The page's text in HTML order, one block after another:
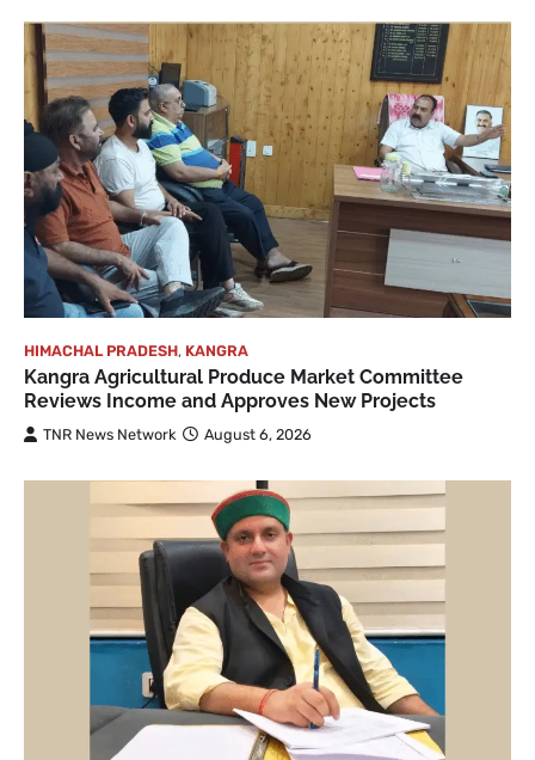
HIMACHAL PRADESH, KANGRA
Kangra Agricultural Produce Market Committee
Reviews Income and Approves New Projects
TNR News Network August 6, 2026